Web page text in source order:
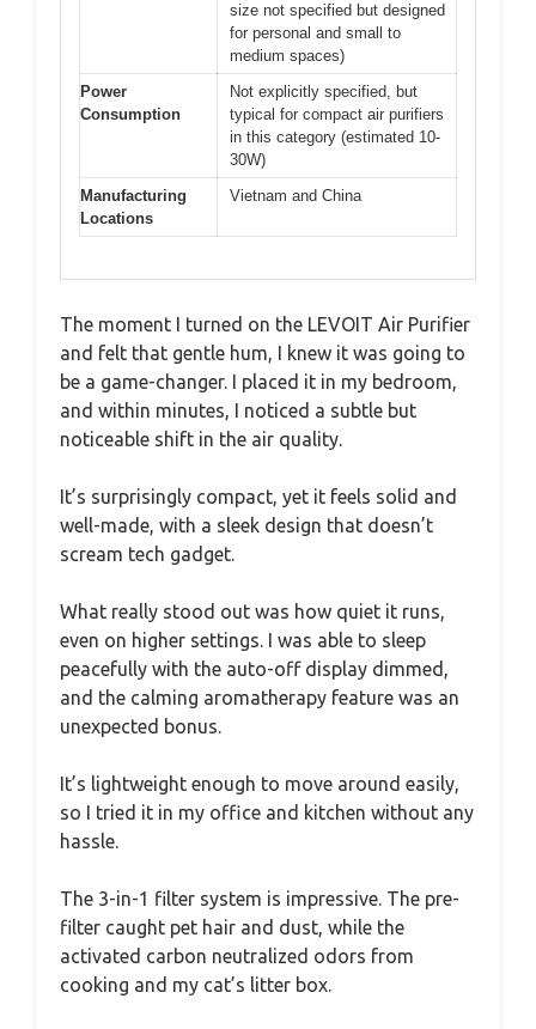
size not specified but designed
for personal and small to
medium spaces)
Power
Consumption
Not explicitly specified, but
typical for compact air purifiers
in this category (estimated 10-
30W)
Manufacturing
Locations
Vietnam and China
The moment I turned on the LEVOIT Air Purifier
and felt that gentle hum, I knew it was going to
be a game-changer. I placed it in my bedroom,
and within minutes, I noticed a subtle but
noticeable shift in the air quality.
It’s surprisingly compact, yet it feels solid and
well-made, with a sleek design that doesn’t
scream tech gadget.
What really stood out was how quiet it runs,
even on higher settings. I was able to sleep
peacefully with the auto-off display dimmed,
and the calming aromatherapy feature was an
unexpected bonus.
It’s lightweight enough to move around easily,
so I tried it in my office and kitchen without any
hassle.
The 3-in-1 filter system is impressive. The pre-
filter caught pet hair and dust, while the
activated carbon neutralized odors from
cooking and my cat’s litter box.